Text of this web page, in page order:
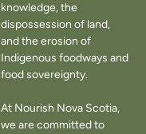
knowledge, the
dispossession of land,
and the erosion of
Indigenous foodways and
food sovereignty.
At Nourish Nova Scotia,
we are committed to